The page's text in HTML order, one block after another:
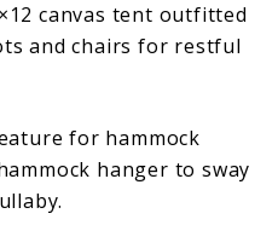
canvas tent outfitted
and chairs for restful
for hammock
hanger to sway